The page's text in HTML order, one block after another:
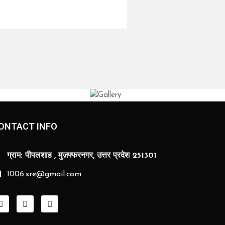
INFO
ग्राम: पीपलशाह , मुज़फ्फरनगर, उत्तर प्रदेश 251301
1006.sre@gmail.com